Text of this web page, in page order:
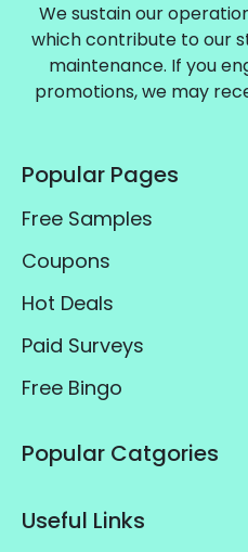
We sustain our
which contribute to our
maintenance. If you
promotions, we may
Popular Pages
Free Samples
Coupons
Hot Deals
Paid Surveys
Free Bingo
Popular Catgories
Useful Links